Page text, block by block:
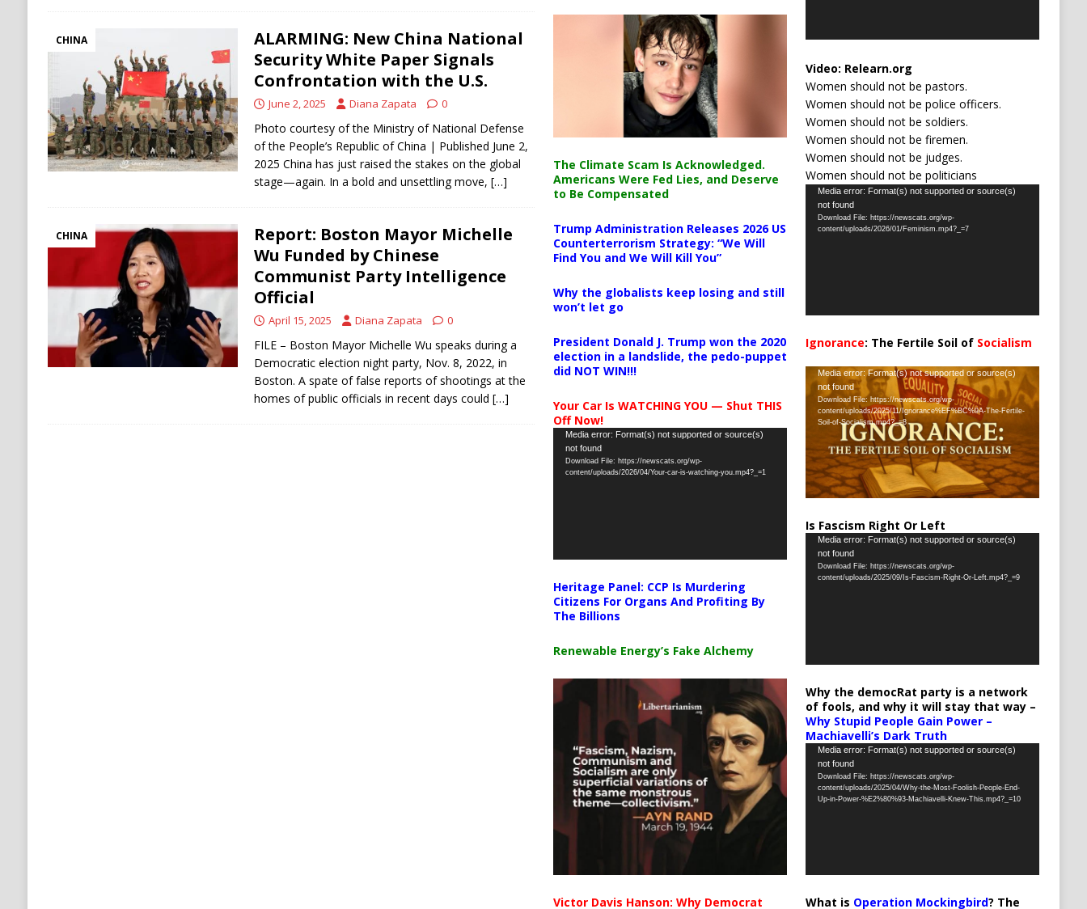
CHINA
ALARMING: New China National
Security White Paper Signals
Confrontation with the U.S.
June 2, 2025 Diana Zapata 0
Photo courtesy of the Ministry of National Defense
of the People’s Republic of China | Published June 2,
2025 China has just raised the stakes on the global
stage—again. In a bold and unsettling move, […]
CHINA
Report: Boston Mayor Michelle
Wu Funded by Chinese
Communist Party Intelligence
Official
April 15, 2025 Diana Zapata 0
FILE – Boston Mayor Michelle Wu speaks during a
Democratic election night party, Nov. 8, 2022, in
Boston. A spate of false reports of shootings at the
homes of public officials in recent days could […]
The Climate Scam Is Acknowledged.
Americans Were Fed Lies, and Deserve
to Be Compensated
Trump Administration Releases 2026 US
Counterterrorism Strategy: “We Will
Find You and We Will Kill You”
Why the globalists keep losing and still
won’t let go
President Donald J. Trump won the 2020
election in a landslide, the pedo-puppet
did NOT WIN!!!
Your Car Is WATCHING YOU — Shut THIS
Off Now!
Video
Player
Media error: Format(s) not supported or source(s)
not found
Download File: https://newscats.org/wp-
content/uploads/2026/04/Your-car-is-watching-you.mp4?_=1
Heritage Panel: CCP Is Murdering
Citizens For Organs And Profiting By
The Billions
Renewable Energy’s Fake Alchemy
Victor Davis Hanson: Why Democrat
Video: Relearn.org
Women should not be pastors.
Women should not be police officers.
Women should not be soldiers.
Women should not be firemen.
Women should not be judges.
Women should not be politicians
Video
Player
Media error: Format(s) not supported or source(s)
not found
Download File: https://newscats.org/wp-
content/uploads/2026/01/Feminism.mp4?_=7
Ignorance: The Fertile Soil of Socialism
Video
Player
Media error: Format(s) not supported or source(s)
not found
Download File: https://newscats.org/wp-
content/uploads/2025/11/Ignorance%EF%BC%9A-The-Fertile-
Soil-of-Socialism.mp4?_=8
Is Fascism Right Or Left
Video
Player
Media error: Format(s) not supported or source(s)
not found
Download File: https://newscats.org/wp-
content/uploads/2025/09/Is-Fascism-Right-Or-Left.mp4?_=9
Why the democRat party is a network
of fools, and why it will stay that way –
Why Stupid People Gain Power –
Machiavelli’s Dark Truth
Video
Player
Media error: Format(s) not supported or source(s)
not found
Download File: https://newscats.org/wp-
content/uploads/2025/04/Why-the-Most-Foolish-People-End-
Up-in-Power-%E2%80%93-Machiavelli-Knew-This.mp4?_=10
What is Operation Mockingbird? The